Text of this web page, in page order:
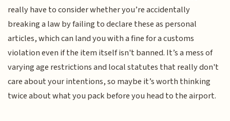
really have to consider whether you’re accidentally
breaking a law by failing to declare these as personal
articles, which can land you with a fine for a customs
violation even if the item itself isn't banned. It’s a mess of
varying age restrictions and local statutes that really don't
care about your intentions, so maybe it’s worth thinking
twice about what you pack before you head to the airport.